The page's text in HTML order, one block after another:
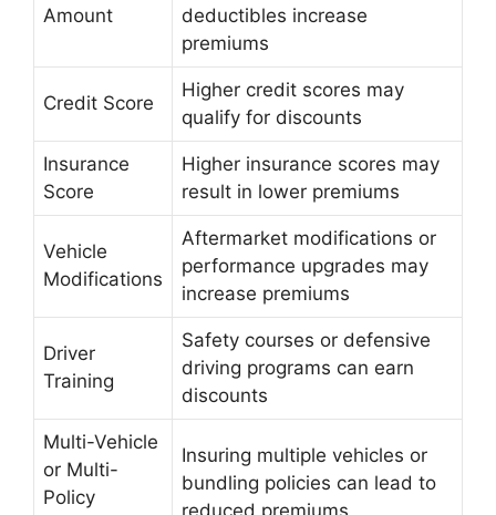
Amount
deductibles increase
premiums
Credit Score
Higher credit scores may
qualify for discounts
Insurance
Score
Higher insurance scores may
result in lower premiums
Vehicle
Modifications
Aftermarket modifications or
performance upgrades may
increase premiums
Driver
Training
Safety courses or defensive
driving programs can earn
discounts
Multi-Vehicle
or Multi-
Policy
Insuring multiple vehicles or
bundling policies can lead to
reduced premiums